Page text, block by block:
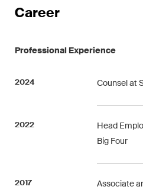
Career
Professional Experience
2024 Counsel at
2022
Head
Big Four
2017
Associate
rapidly changing
Corporate Governance
The Board's View
Concise analysis of
in the fast-moving